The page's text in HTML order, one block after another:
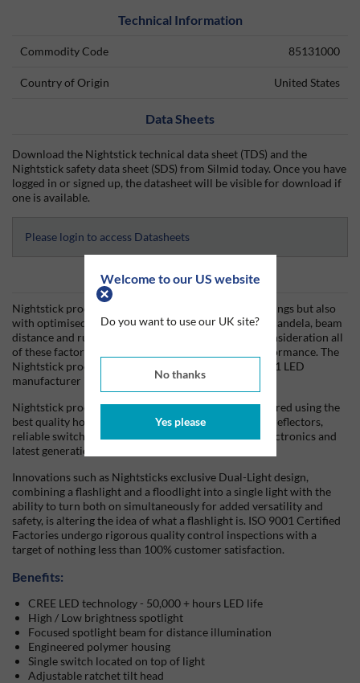
Welcome to our US website
Do you want to use our UK site?
No thanks
Yes please
Technical Information
Commodity Code 85131000
Country of Origin United States
Data Sheets
Download the Nightstick technical data sheet (TDS) and the
Nightstick safety data sheet (SDS) from Silmid today. Once you have
logged in or signed up, the datasheet will be visible for download if
one is available.
Please login to access Datasheets
Product Information
Nightstick products are built not only with lumen ratings but also
with optimised performance characteristics such as candela, beam
distance and run-times. The design must take into consideration all
of these factors to impact a lights efficiency and performance. The
Nightstick product line uses CREE LEDs, the number 1 LED
manufacturer in the world.
Nightstick products are also designed and manufactured using the
best quality housing materials, precision engineered reflectors,
reliable switch functionality, with state-of-the-art electronics and
latest generation battery technology.
Innovations such as Nightsticks exclusive Dual-Light design,
combining a flashlight and a floodlight into a single light with the
ability to turn both on simultaneously for added versatility and
safety, is altering the idea of what a flashlight is. ISO 9001 Certified
Factories undergo rigorous quality control inspections with a
target of nothing less than 100% customer satisfaction.
Benefits:
CREE LED technology - 50,000 + hours LED life
High / Low brightness spotlight
Focused spotlight beam for distance illumination
Engineered polymer housing
Single switch located on top of light
Adjustable ratchet tilt head